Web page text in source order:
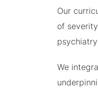
Our
of
We